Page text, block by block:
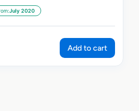
July 2020
Add to cart